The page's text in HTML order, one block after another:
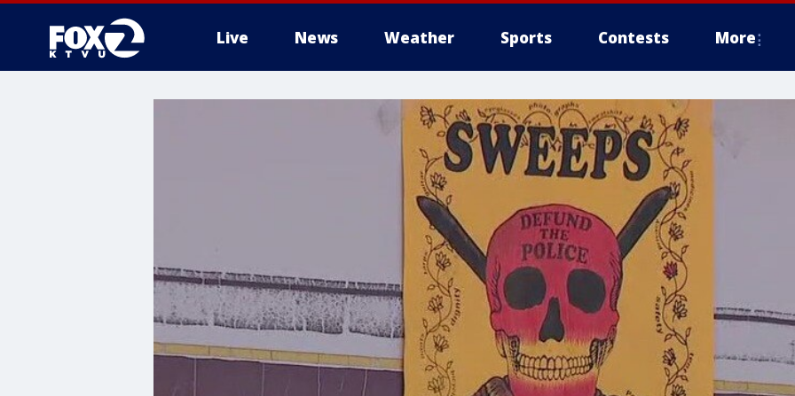
Live News Weather Sports Contests More